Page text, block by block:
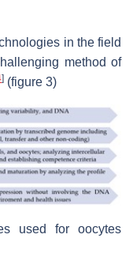
in the field
method of
] (figure 3)
used for oocytes